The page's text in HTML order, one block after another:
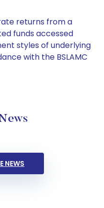
returns from a
funds accessed
styles of underlying
with the BSLAMC
NEWS